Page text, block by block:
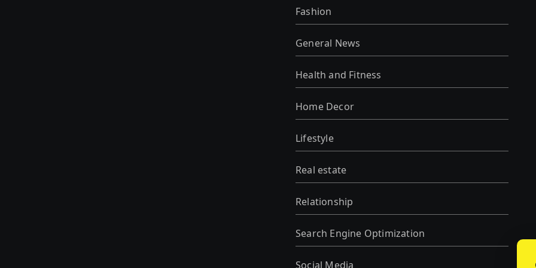
Fashion
General News
Health and Fitness
Home Decor
Lifestyle
Real estate
Relationship
Search Engine Optimization
Social Media